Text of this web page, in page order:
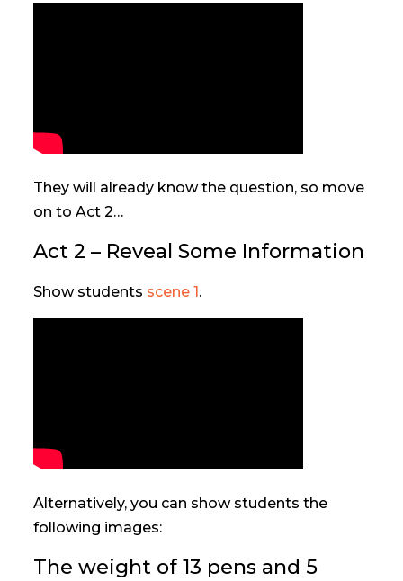
They will already know the question, so move
on to Act 2…
Act 2 – Reveal Some Information
Show students scene 1 .
Alternatively, you can show students the
following images:
The weight of 13 pens and 5